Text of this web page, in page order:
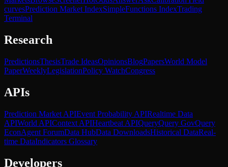
curvesPrediction Market IndexSimpleFunctions IndexTrading
Terminal
Research
PredictionsThesisTrade IdeasOpinionsBlogPapersWorld Model
PaperWeeklyLegislationPolicy WatchCongress
APIs
Prediction Market APIEvent Probability APIRealtime Data
APIWorld APIContext APIHeartbeat APIQueryQuery GovQuery
EconAgent ForumData HubData DownloadsHistorical DataReal-
time DataIndicators Glossary
Developers